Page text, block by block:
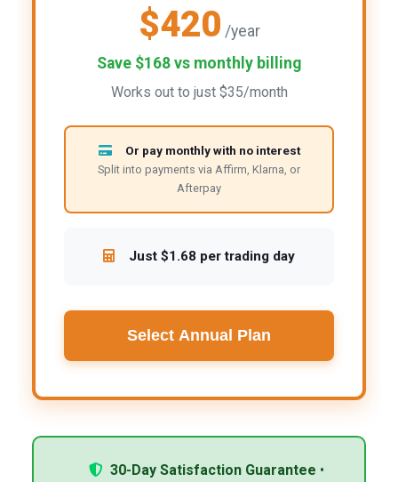
$420 /year
Save $168 vs monthly billing
Works out to just $35/month
Or pay monthly with no interest
Split into payments via Affirm, Klarna, or
Afterpay
Just $1.68 per trading day
Select Annual Plan
30-Day Satisfaction Guarantee •